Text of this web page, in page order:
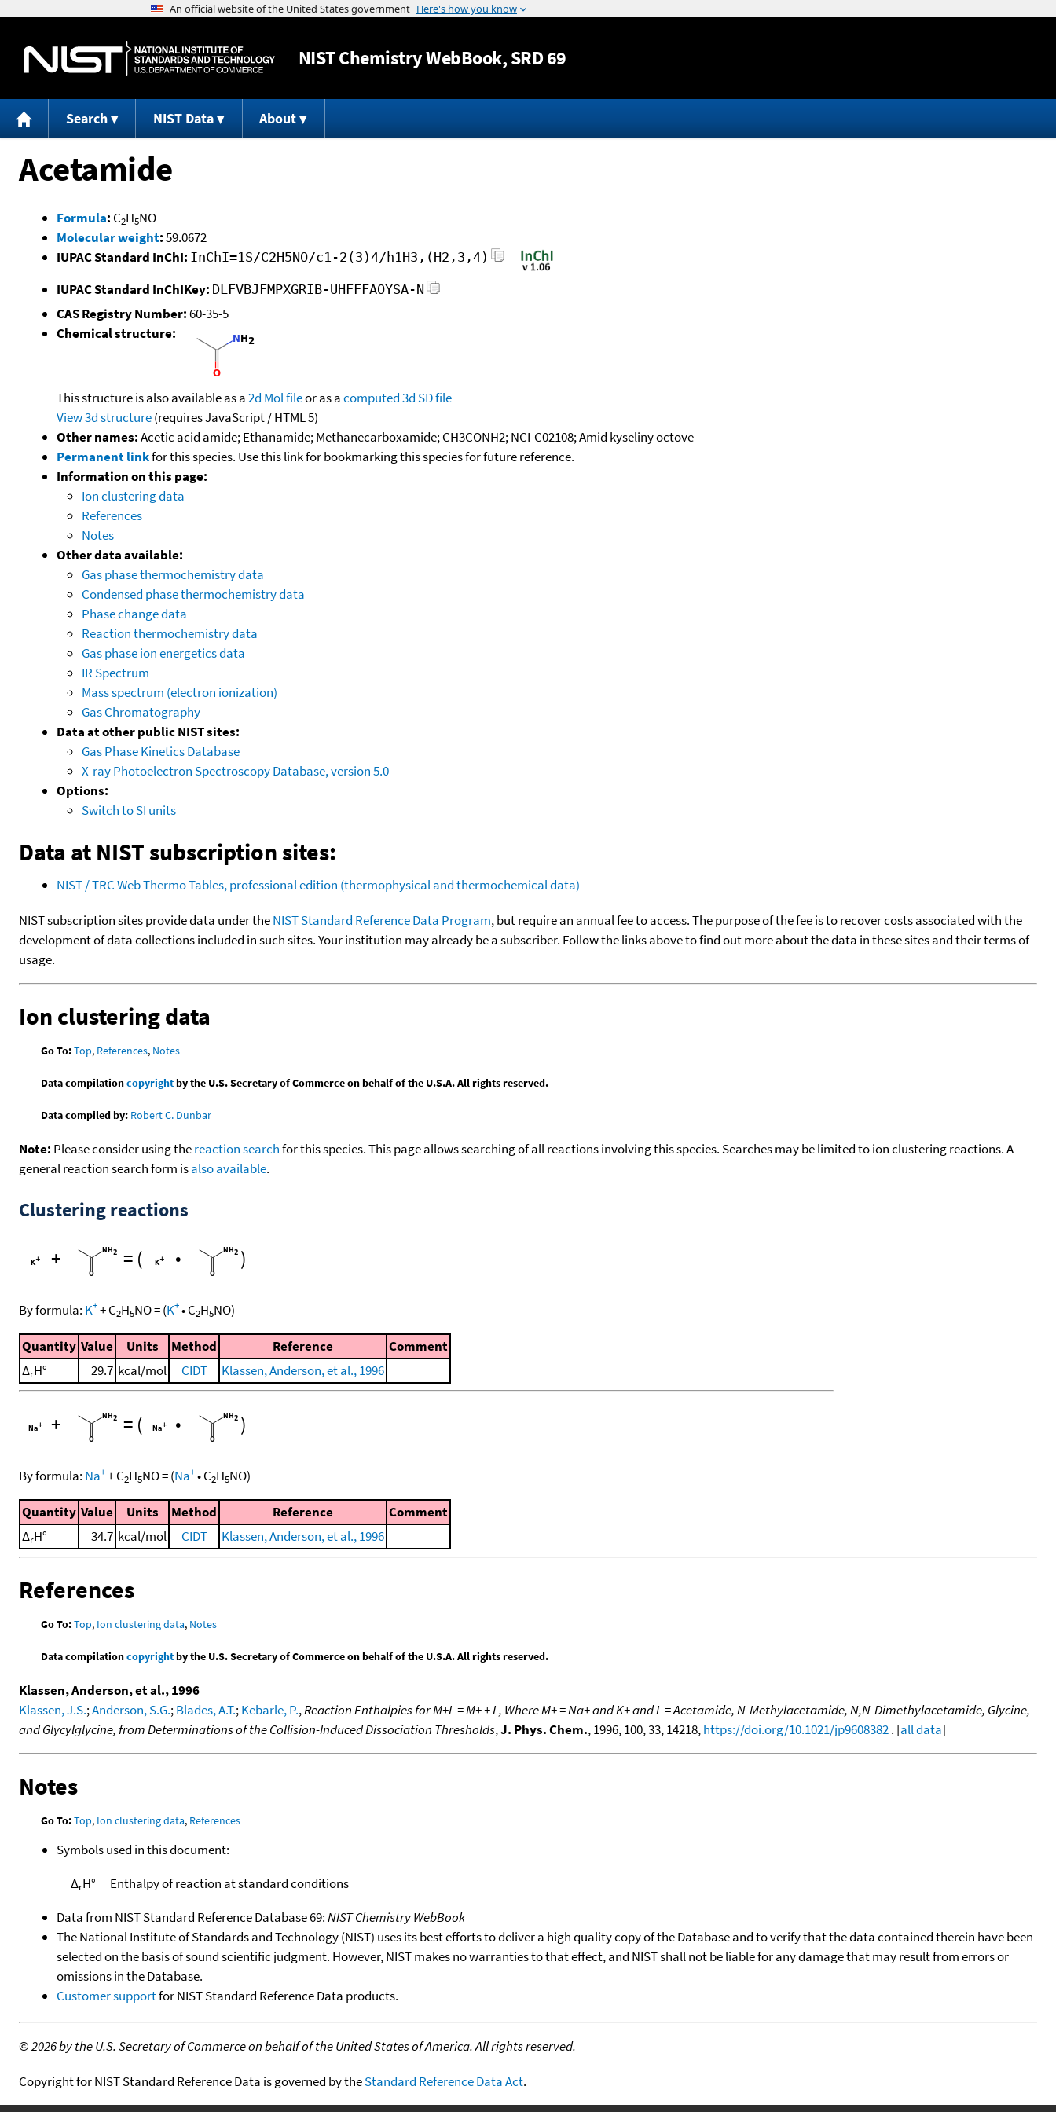
Jump to content
NISTChemistry WebBook, SRD 69
Search NIST Data About
Acetamide
Formula: C2H5NO
Molecular weight:59.0672
IUPAC Standard InChI: InChI=1S/C2H5NO/c1-2(3)4/h1H3,(H2,3,4)
IUPAC Standard InChIKey: DLFVBJFMPXGRIB-UHFFFAOYSA-N
CAS Registry Number:60-35-5
Chemical structure:
This structure is also available as a2d Mol fileor as acomputed3d SD file
View 3d structure(requires JavaScript / HTML 5)
Other names:Acetic acid amide; Ethanamide; Methanecarboxamide; CH3CONH2; NCI-C02108; Amid kyseliny octove
Permanent linkfor this species. Use this link for bookmarking this species for future reference.
Information on this page:
Ion clustering data
References
Notes
Other data available:
Gas phase thermochemistry data
Condensed phase thermochemistry data
Phase change data
Reaction thermochemistry data
Gas phase ion energetics data
IR Spectrum
Mass spectrum (electron ionization)
Gas Chromatography
Data at other public NIST sites:
Gas Phase Kinetics Database
X-ray Photoelectron Spectroscopy Database, version 5.0
Options:
Switch to SI units
Data at NIST subscription sites:
NIST / TRC Web Thermo Tables, professional edition (thermophysical and thermochemical data)
NIST subscription sites provide data under theNIST Standard Reference Data Program, but require an annual fee to access. The purpose of the fee is to recover costs associated with the
development of data collections included in such sites. Your institution may already be a subscriber. Follow the links above to find out more about the data in these sites and their terms of
usage.
Ion clustering data
Go To:Top, References, Notes
Data compilationcopyrightby the U.S. Secretary of Commerce on behalf of the U.S.A. All rights reserved.
Data compiled by: Robert C. Dunbar
Note: Please consider using thereaction searchfor this species. This page allows searching of all reactions involving this species. Searches may be limited to ion clustering reactions. A
general reaction search form isalso available.
Clustering reactions
+ = ( • )
By formula: K++C2H5NO=(K+•C2H5NO)
Quantity Value Units Method Reference
Comment
ΔrH° 29.7 kcal/mol CIDT Klassen, Anderson, et al., 1996
+ = ( • )
By formula: Na++C2H5NO=(Na+•C2H5NO)
Quantity Value Units Method Reference
Comment
ΔrH° 34.7 kcal/mol CIDT Klassen, Anderson, et al., 1996
References
Go To:Top, Ion clustering data, Notes
Data compilationcopyrightby the U.S. Secretary of Commerce on behalf of the U.S.A. All rights reserved.
Klassen, Anderson, et al., 1996
Klassen, J.S.;Anderson, S.G.;Blades, A.T.;Kebarle, P.,Reaction Enthalpies for M+L = M+ + L, Where M+ = Na+ and K+ and L = Acetamide, N-Methylacetamide, N,N-Dimethylacetamide, Glycine,
and Glycylglycine, from Determinations of the Collision-Induced Dissociation Thresholds,J. Phys. Chem., 1996, 100, 33, 14218,https://doi.org/10.1021/jp9608382. [all data]
Notes
Go To:Top, Ion clustering data, References
Symbols used in this document:
ΔrH°
Enthalpy of reaction at standard conditions
Data from NIST Standard Reference Database 69:NIST Chemistry WebBook
The National Institute of Standards and Technology (NIST) uses its best efforts to deliver a high quality copy of the Database and to verify that the data contained therein have been
selected on the basis of sound scientific judgment. However, NIST makes no warranties to that effect, and NIST shall not be liable for any damage that may result from errors or
omissions in the Database.
Customer supportfor NIST Standard Reference Data products.
©2026 by the U.S. Secretary of Commerce on behalf of the United States of America. All rights reserved.
Copyright for NIST Standard Reference Data is governed by theStandard Reference Data Act.